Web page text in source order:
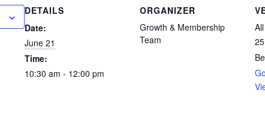
DETAILS
Date:
June 21
Time:
10:30 am - 12:00 pm
ORGANIZER
Growth & Membership
Team